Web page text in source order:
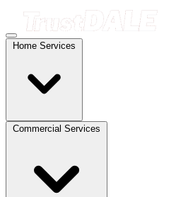
Home Services
Commercial Services